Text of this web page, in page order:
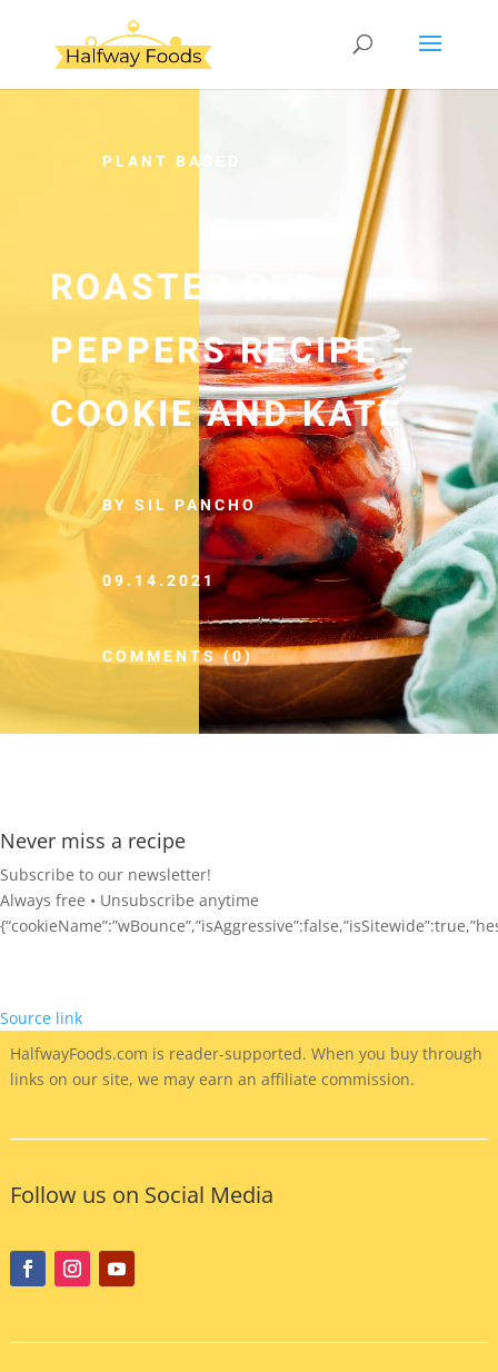
PLANT BASED
ROASTED RED
PEPPERS RECIPE –
COOKIE AND KATE
BY SIL PANCHO
09.14.2021
COMMENTS (0)
Never miss a recipe
Subscribe to our newsletter!
Always free • Unsubscribe anytime
Source link
HalfwayFoods.com is reader-supported. When you buy through
links on our site, we may earn an affiliate commission.
Follow us on Social Media